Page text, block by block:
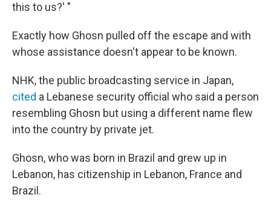
this to us?' "
Exactly how Ghosn pulled off the escape and with
whose assistance doesn't appear to be known.
NHK, the public broadcasting service in Japan,
cited a Lebanese security official who said a person
resembling Ghosn but using a different name flew
into the country by private jet.
Ghosn, who was born in Brazil and grew up in
Lebanon, has citizenship in Lebanon, France and
Brazil.